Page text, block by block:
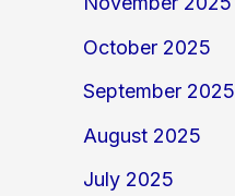
October 2025
September 2025
August 2025
July 2025